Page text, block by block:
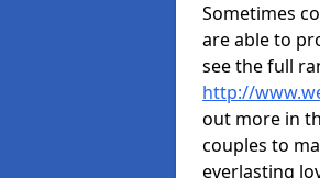
Sometimes
are able to
see the full
http://
out more in
couples to
everlasting